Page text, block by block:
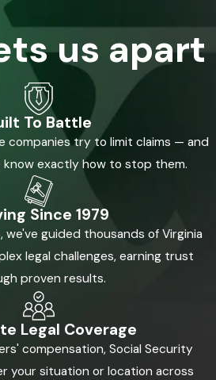
us apart
To Battle
companies try to limit claims — and
know exactly how to stop them.
Since 1979
we've guided thousands of Virginia
legal challenges, earning trust
proven results.
Legal Coverage
compensation, Social Security
your situation or location across